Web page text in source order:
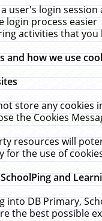
user's login
login process easier
activities that
and how we use
store any
the Cookies
resources will
for the use of
and
into DB Primary,
the best possible